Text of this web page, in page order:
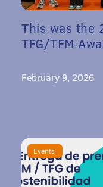
This was the
TFG/TFM
February 9, 2026
Events